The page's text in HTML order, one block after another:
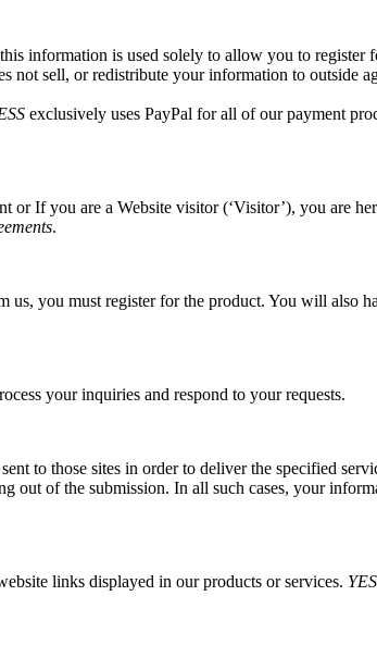
information is used solely to allow you to
not sell, or redistribute your information to outside
exclusively uses PayPal for all of our payment
If you are a Website visitor (‘Visitor’), you are
.
you must register for the product. You will also
your inquiries and respond to your requests.
to those sites in order to deliver the specified
out of the submission. In all such cases, your
links displayed in our products or services.